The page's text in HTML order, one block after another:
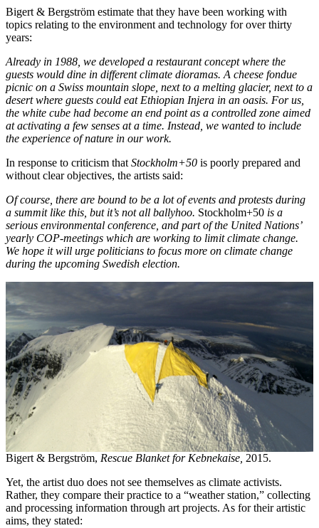
Bigert & Bergström estimate that they have been working with
topics relating to the environment and technology for over thirty
years:
Already in 1988, we developed a restaurant concept where the
guests would dine in different climate dioramas. A cheese fondue
picnic on a Swiss mountain slope, next to a melting glacier, next to a
desert where guests could eat Ethiopian Injera in an oasis. For us,
the white cube had become an end point as a controlled zone aimed
at activating a few senses at a time. Instead, we wanted to include
the experience of nature in our work.
In response to criticism that Stockholm+50 is poorly prepared and
without clear objectives, the artists said:
Of course, there are bound to be a lot of events and protests during
a summit like this, but it’s not all ballyhoo. Stockholm+50 is a
serious environmental conference, and part of the United Nations’
yearly COP-meetings which are working to limit climate change.
We hope it will urge politicians to focus more on climate change
during the upcoming Swedish election.
Bigert & Bergström, Rescue Blanket for Kebnekaise, 2015.
Yet, the artist duo does not see themselves as climate activists.
Rather, they compare their practice to a “weather station,” collecting
and processing information through art projects. As for their artistic
aims, they stated: